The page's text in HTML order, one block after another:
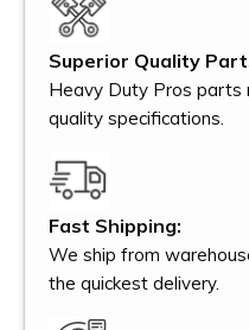
Superior Quality
Heavy Duty Pros parts
quality specifications.
Fast Shipping:
We ship from
the quickest delivery.